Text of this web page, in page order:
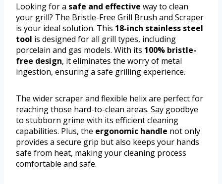
Looking for a safe and effective way to clean
your grill? The Bristle-Free Grill Brush and Scraper
is your ideal solution. This 18-inch stainless steel
tool is designed for all grill types, including
porcelain and gas models. With its 100% bristle-
free design, it eliminates the worry of metal
ingestion, ensuring a safe grilling experience.
The wider scraper and flexible helix are perfect for
reaching those hard-to-clean areas. Say goodbye
to stubborn grime with its efficient cleaning
capabilities. Plus, the ergonomic handle not only
provides a secure grip but also keeps your hands
safe from heat, making your cleaning process
comfortable and safe.